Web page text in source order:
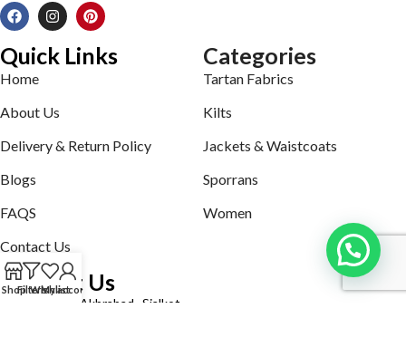
Quick Links
Home
About Us
Delivery & Return Policy
Blogs
FAQS
Contact Us
Categories
Tartan Fabrics
Kilts
Jackets & Waistcoats
Sporrans
Women
Contact Us
Defence road Akbrabad , Sialkot
ShopFiltersWishlist
My account